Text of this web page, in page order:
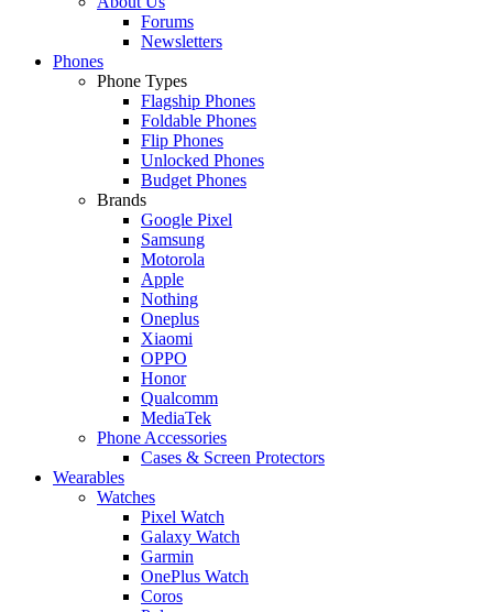
Forums
Newsletters
Phones
Phone Types
Flagship Phones
Foldable Phones
Flip Phones
Unlocked Phones
Budget Phones
Brands
Google Pixel
Samsung
Motorola
Apple
Nothing
Oneplus
Xiaomi
OPPO
Honor
Qualcomm
MediaTek
Phone Accessories
Cases & Screen Protectors
Wearables
Watches
Pixel Watch
Galaxy Watch
Garmin
OnePlus Watch
Coros